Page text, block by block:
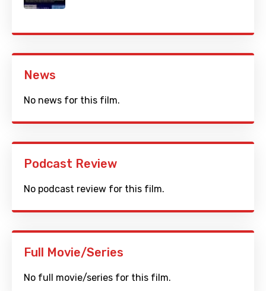
News
No news for this film.
Podcast Review
No podcast review for this film.
Full Movie/Series
No full movie/series for this film.